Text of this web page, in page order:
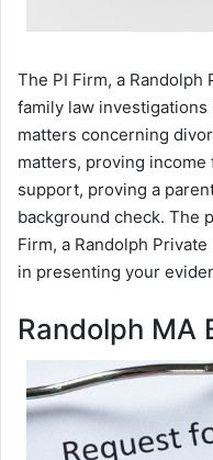
The PI Firm, a
family law investigations
matters concerning
matters, proving
support, proving a
background check. The
Firm, a Randolph
in presenting your
Randolph MA